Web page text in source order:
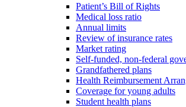
Patient’s Bill of Rights
Medical loss ratio
Annual limits
Review of insurance rates
Market rating
Self-funded, non-federal
Grandfathered plans
Health Reimbursement
Coverage for young adults
Student health plans